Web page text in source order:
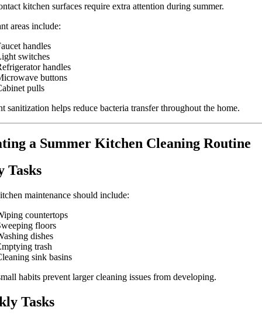
kitchen surfaces require extra attention during summer.
areas include:
handles
switches
handles
buttons
pulls
sanitization helps reduce bacteria transfer throughout the home.
a Summer Kitchen Cleaning Routine
Tasks
maintenance should include:
countertops
floors
dishes
trash
sink basins
habits prevent larger cleaning issues from developing.
Tasks